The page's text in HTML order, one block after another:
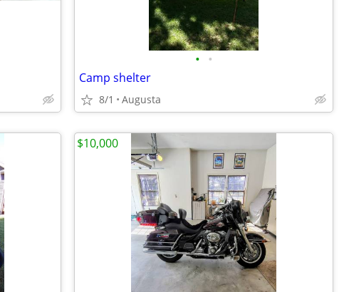
• •
Camp shelter
8/1 Augusta
$10,000